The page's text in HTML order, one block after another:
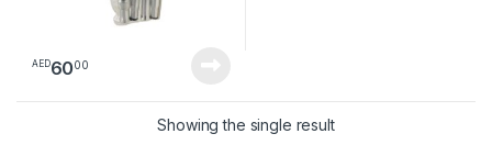
AED6000
Showing the single result